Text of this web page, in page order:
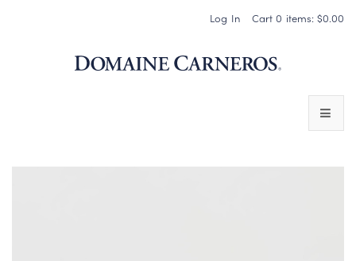
Cart 0 items: $0.00
Log In